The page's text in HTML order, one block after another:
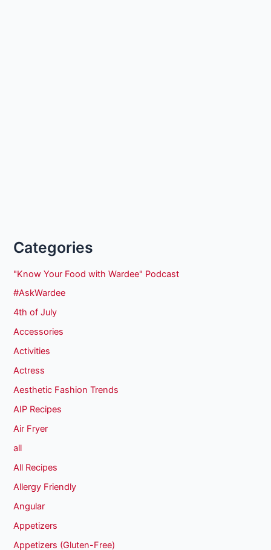
Categories
"Know Your Food with Wardee" Podcast
#AskWardee
4th of July
Accessories
Activities
Actress
Aesthetic Fashion Trends
AIP Recipes
Air Fryer
all
All Recipes
Allergy Friendly
Angular
Appetizers
Appetizers (Gluten-Free)